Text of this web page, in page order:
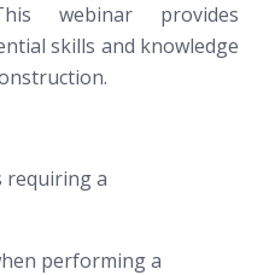
webinar provides
skills and knowledge
requiring a
performing a